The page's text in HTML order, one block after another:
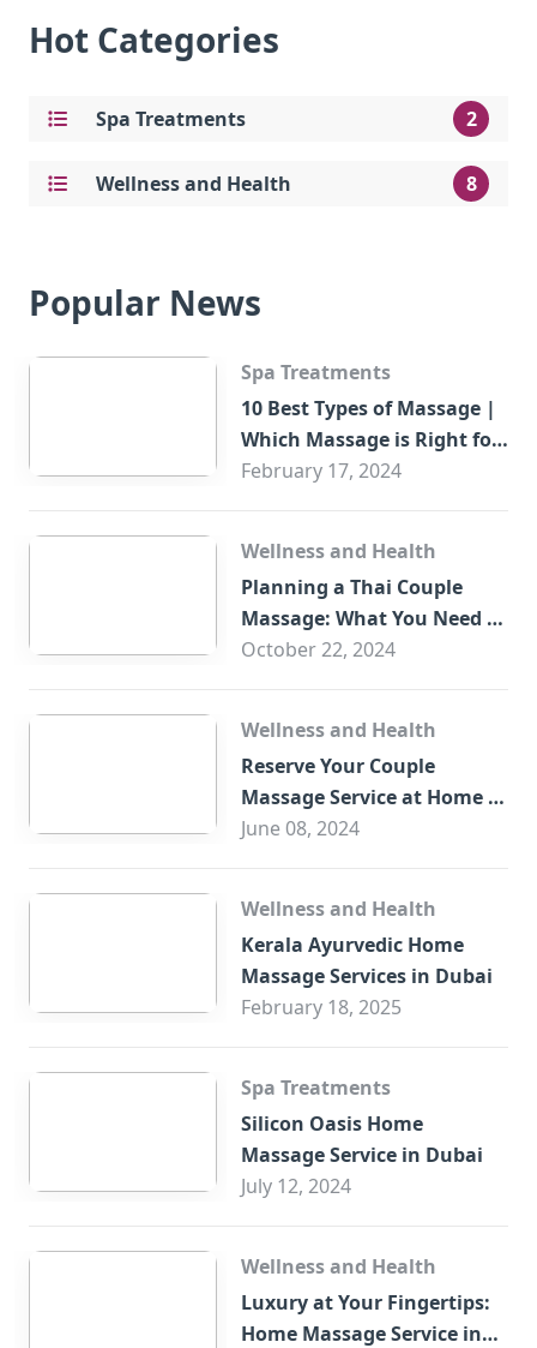
Hot Categories
Spa Treatments 2
Wellness and Health 8
Popular News
Spa Treatments
10 Best Types of Massage |
Which Massage is Right for
You?
February 17, 2024
Wellness and Health
Planning a Thai Couple
Massage: What You Need to
Know
October 22, 2024
Wellness and Health
Reserve Your Couple
Massage Service at Home in
Trade Centre Dubai
June 08, 2024
Wellness and Health
Kerala Ayurvedic Home
Massage Services in Dubai
February 18, 2025
Spa Treatments
Silicon Oasis Home
Massage Service in Dubai
July 12, 2024
Wellness and Health
Luxury at Your Fingertips:
Home Massage Service in